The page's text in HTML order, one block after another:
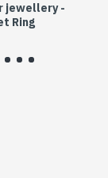
jewellery -
Ring